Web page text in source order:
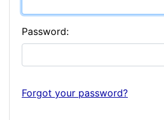
Password:
Forgot your password?